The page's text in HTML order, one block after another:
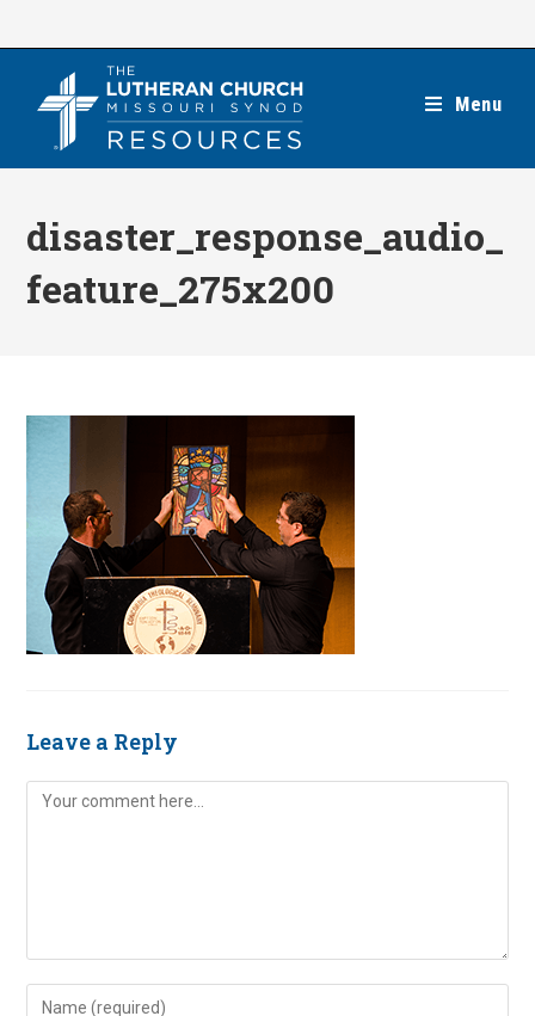
Menu
disaster_response_audio_
feature_275x200
Leave a Reply
Comment
Enter